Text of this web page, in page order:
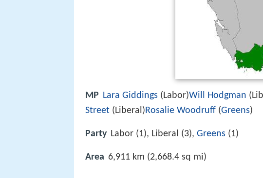
MP Lara Giddings (Labor)Will Hodgman
Street (Liberal)Rosalie Woodruff (Greens)
Party Labor (1), Liberal (3), Greens (1)
Area 6,911 km (2,668.4 sq mi)